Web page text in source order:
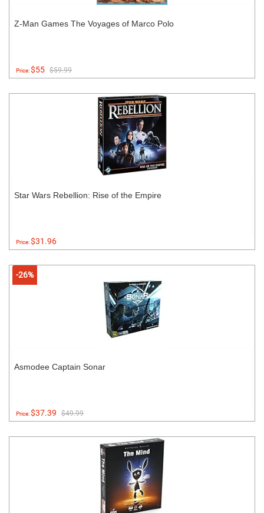
Z-Man Games The Voyages of Marco Polo
Price:$55 $59.99
Star Wars Rebellion: Rise of the Empire
Price:$31.96
-26%
Asmodee Captain Sonar
Price:$37.39 $49.99